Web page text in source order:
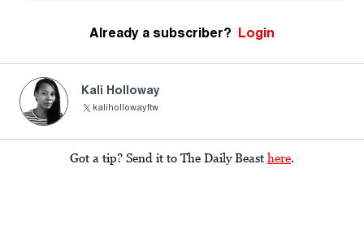
Already a subscriber? Login
Kali Holloway
kalihollowayftw
Got a tip? Send it to The Daily Beast here.